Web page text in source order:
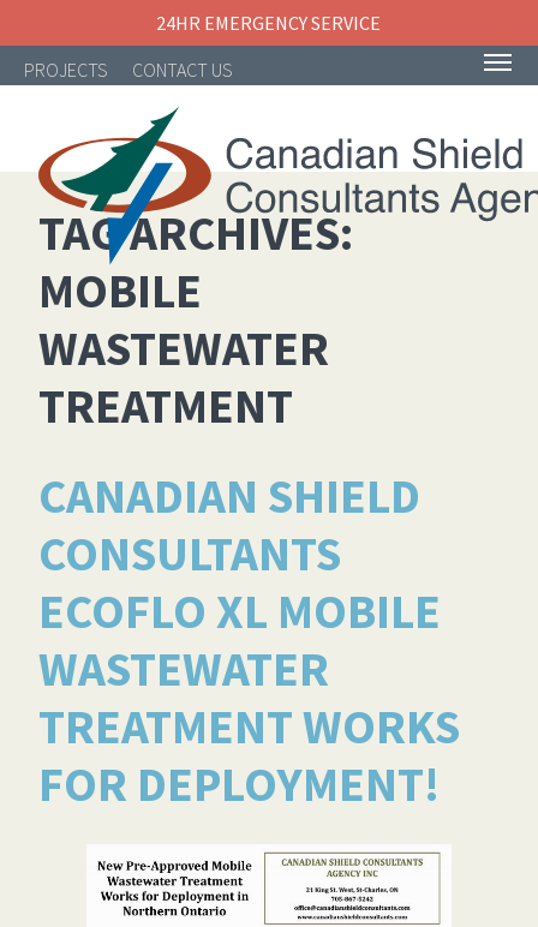
24HR EMERGENCY SERVICE
PROJECTS
CONTACT US
NAVIGATION
TAG ARCHIVES:
MOBILE
WASTEWATER
TREATMENT
CANADIAN SHIELD
CONSULTANTS
ECOFLO XL MOBILE
WASTEWATER
TREATMENT WORKS
FOR DEPLOYMENT!